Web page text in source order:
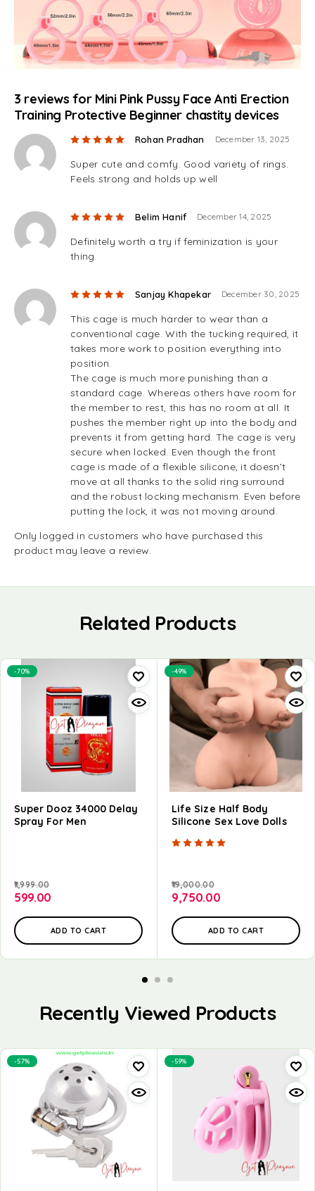
3 reviews for Mini Pink Pussy Face Anti Erection
Training Protective Beginner chastity devices
Rated5out of 5
Rohan Pradhan December 13, 2025
Super cute and comfy. Good variety of rings.
Feels strong and holds up well
Rated5out of 5
Belim Hanif December 14, 2025
Definitely worth a try if feminization is your
thing.
Rated5out of 5
Sanjay Khapekar December 30, 2025
This cage is much harder to wear than a
conventional cage. With the tucking required, it
takes more work to position everything into
position.
The cage is much more punishing than a
standard cage. Whereas others have room for
the member to rest, this has no room at all. It
pushes the member right up into the body and
prevents it from getting hard. The cage is very
secure when locked. Even though the front
cage is made of a flexible silicone, it doesn’t
move at all thanks to the solid ring surround
and the robust locking mechanism. Even before
putting the lock, it was not moving around.
Only logged in customers who have purchased this
product may leave a review.
Related Products
-70%
Super Dooz 34000 Delay
Spray For Men
1,999.00
599.00
ADD TO CART
-49%
Life Size Half Body
Silicone Sex Love Dolls
19,000.00
9,750.00
ADD TO CART
Recently Viewed Products
-57% -59%